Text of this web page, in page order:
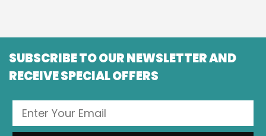
SUBSCRIBE TO OUR NEWSLETTER AND
RECEIVE SPECIAL OFFERS